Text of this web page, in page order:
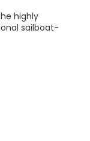
highly
sailboat-